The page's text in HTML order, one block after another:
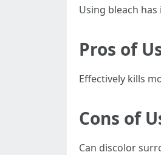
Using bleach
Pros of
Effectively kills
Cons of
Can discolor